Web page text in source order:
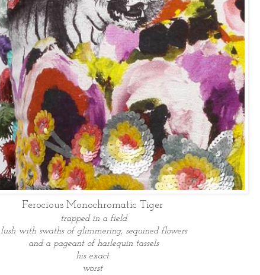
Ferocious Monochromatic Tiger
trapped in a field
lush with swaths of glimmering, sequined flowers
and a pageant of harlequin tassels
his exact
worst